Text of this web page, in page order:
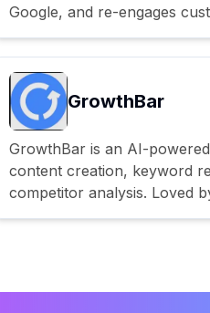
Google, and re-engages
GrowthBar
GrowthBar is an AI-
content creation, keyword
competitor analysis. Loved